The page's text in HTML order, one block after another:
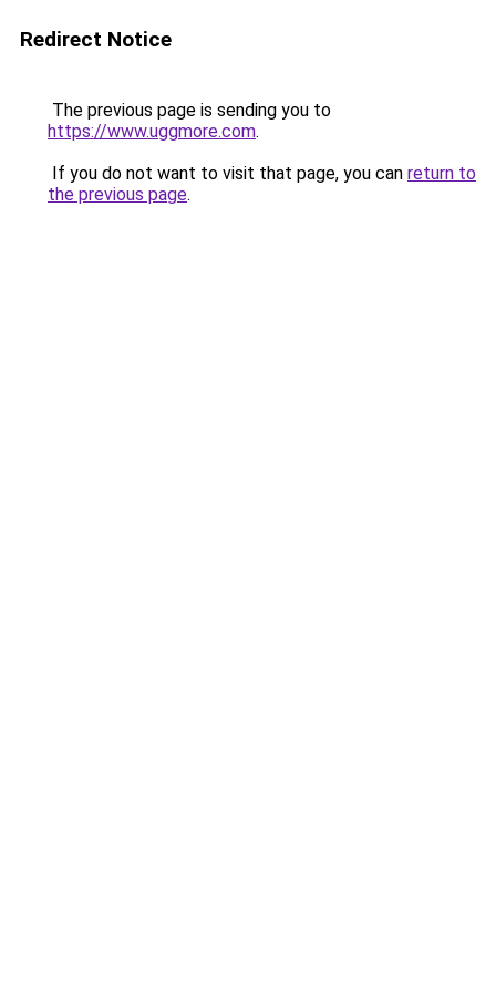
Redirect Notice
The previous page is sending you to
https://www.uggmore.com.
If you do not want to visit that page, you can return to
the previous page.